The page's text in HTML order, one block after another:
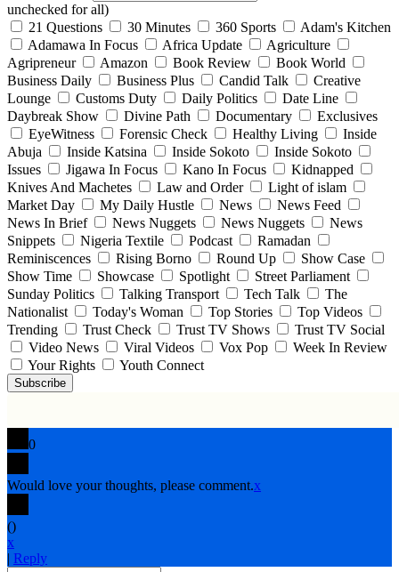
unchecked for all)
21 Questions
30 Minutes 360 Sports
Adam's Kitchen
Adamawa In Focus
Africa Update
Agriculture
Agripreneur
Amazon Book Review
Book World
Business Daily
Business Plus Candid Talk
Creative
Lounge
Customs Duty Daily Politics
Date Line
Daybreak Show
Divine Path Documentary
Exclusives
EyeWitness
Forensic Check Healthy Living
Inside
Abuja
Inside Katsina Inside Sokoto
Inside Sokoto
Issues
Jigawa In Focus Kano In Focus
Kidnapped
Knives And Machetes
Law and Order
Light of islam
Market Day
My Daily Hustle News
News Feed
News In Brief
News Nuggets News Nuggets
News
Snippets
Nigeria Textile Podcast
Ramadan
Reminiscences
Rising Borno Round Up
Show Case
Show Time
Showcase Spotlight
Street Parliament
Sunday Politics
Talking Transport Tech Talk
The
Nationalist
Today's Woman Top Stories
Top Videos
Trending
Trust Check Trust TV Shows
Trust TV Social
Video News
Viral Videos Vox Pop
Week In Review
Your Rights
Youth Connect
Subscribe
0
Would love your thoughts, please comment.x
()
x
| Reply